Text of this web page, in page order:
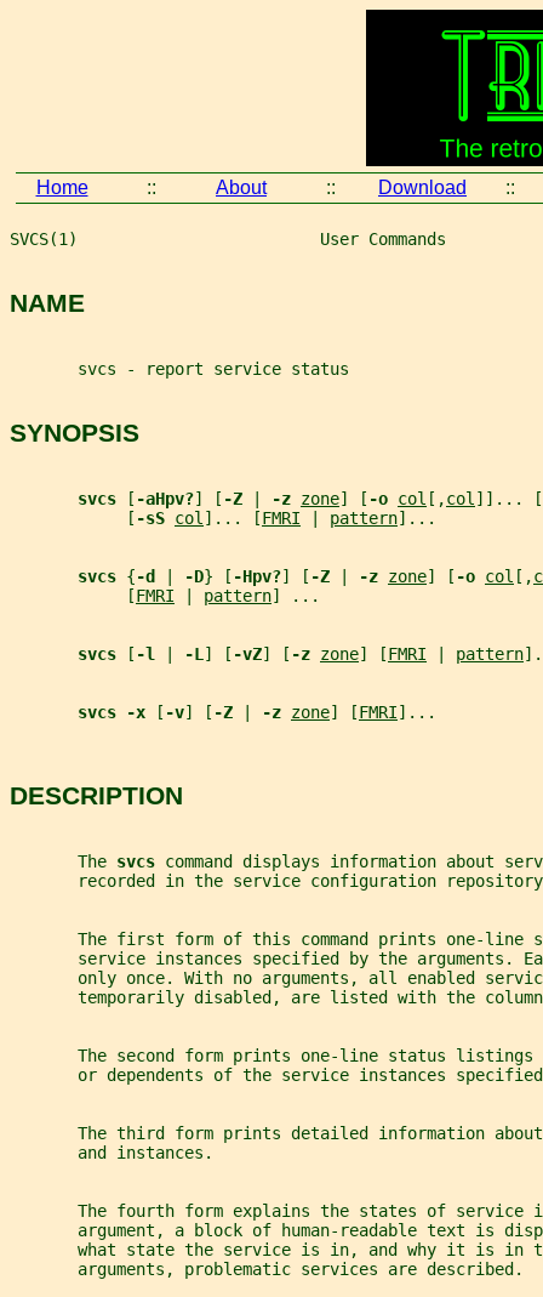
Home :: About :: Download ::
SVCS(1)                         User Commands
NAME
       svcs - report service status
SYNOPSIS
svcs [ -aHpv?] [ -Z -z zone] [ -o col [,col ]]... [
            [
-sS col ]... [FMRI pattern]...
svcs {-d -D} [ -Hpv?] [ -Z -z zone] [ -o col [,
            [
FMRI pattern] ...
svcs [ -l -L ] [ -vZ] [ -z zone] [FMRI pattern
svcs -x [ -v] [ -Z -z zone] [FMRI]...
DESCRIPTION
       The
svcs command displays information about
recorded in the service configuration
The first form of this command prints one-line
service instances specified by the arguments.
only once. With no arguments, all enabled
temporarily disabled, are listed with the
The second form prints one-line status listings
or dependents of the service instances
The third form prints detailed information
       and instances.
The fourth form explains the states of service
argument, a block of human-readable text is
what state the service is in, and why it is in
       arguments, problematic services are described.